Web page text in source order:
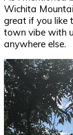
Wichita
great if you like
town vibe with
anywhere else.